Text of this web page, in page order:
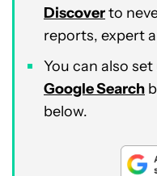
Discoverto
reports, expert
You can also set
Google Search
below.